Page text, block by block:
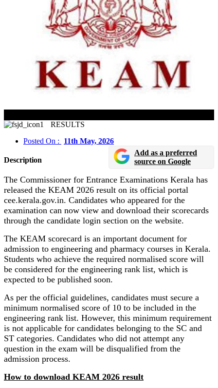
RESULTS
Posted On :
11th May, 2026
Description
Add as a preferred
source on Google
The Commissioner for Entrance Examinations Kerala has
released the KEAM 2026 result on its official portal
cee.kerala.gov.in. Candidates who appeared for the
examination can now view and download their scorecards
through the candidate login section on the website.
The KEAM scorecard is an important document for
admission to engineering and pharmacy courses in Kerala.
Students who achieve the required normalised score will
be considered for the engineering rank list, which is
expected to be published soon.
As per the official guidelines, candidates must secure a
minimum normalised score of 10 to be included in the
engineering rank list. However, this minimum requirement
is not applicable for candidates belonging to the SC and
ST categories. Candidates who did not attempt any
question in the exam will be disqualified from the
admission process.
How to download KEAM 2026 result